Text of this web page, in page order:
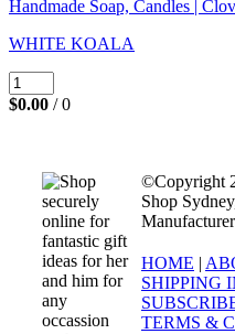
WHITE KOALA
$0.00 / 0
©Copyright
Shop
HOME |
SHIPPING
TERMS &